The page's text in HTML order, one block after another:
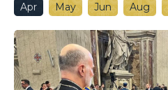
Apr
May Jun Aug